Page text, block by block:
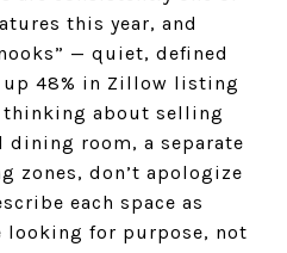
this year, and
— quiet, defined
up 48% in Zillow listing
thinking about selling
dining room, a separate
zones, don’t apologize
each space as
looking for purpose, not